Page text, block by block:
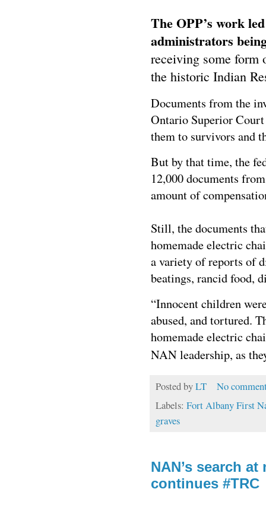
The OPP’s work
administrators
receiving some form
the historic Indian
Documents from the
Ontario Superior
them to survivors and
But by that time, the
12,000 documents
amount of
Still, the documents
homemade electric
a variety of reports of
beatings, rancid food,
“Innocent children
abused, and tortured.
homemade electric
NAN leadership, as
Posted byLT
No
Labels: Fort Albany First
graves
NAN’s search
continues #TRC